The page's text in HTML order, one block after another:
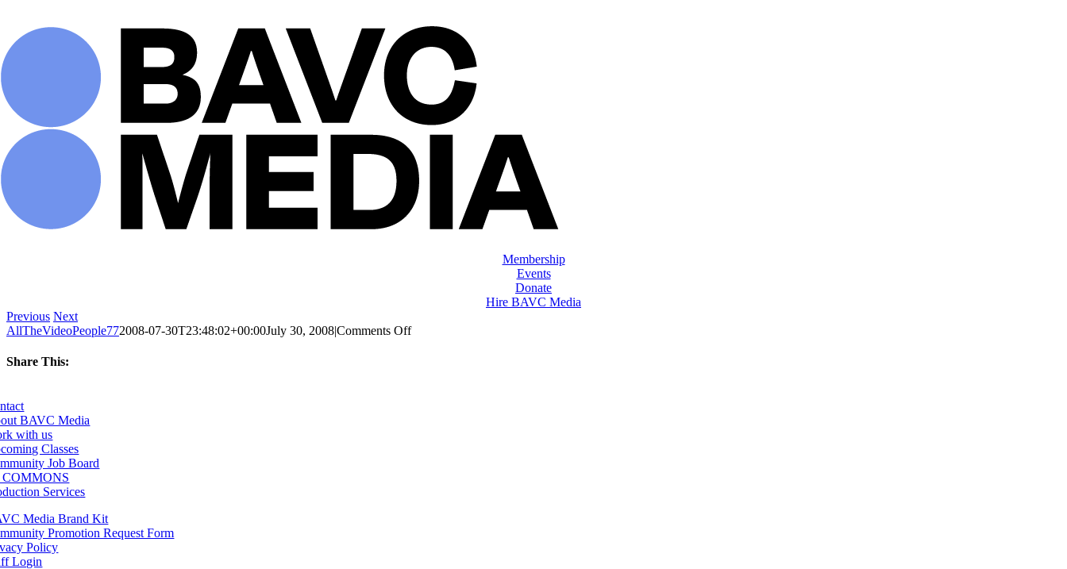
content
Membership
Events
Donate
Hire BAVC Media
Previous Next
AllTheVideoPeople772008-07-30T23:48:02+00:00July 30, 2008|Comments Offon
Share This:
BAVC Media
with us
Classes
Job Board
COMMONS
Services
Media Brand Kit
Promotion Request Form
Policy
Login